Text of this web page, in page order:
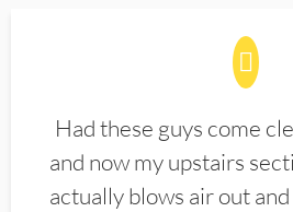
Had these guys come
and now my upstairs
actually blows air out